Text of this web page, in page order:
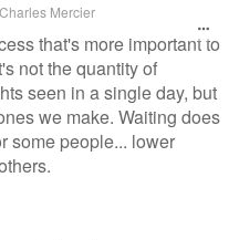
Charles Mercier
that's more important to
not the quantity of
seen in a single day, but
we make. Waiting does
some people... lower